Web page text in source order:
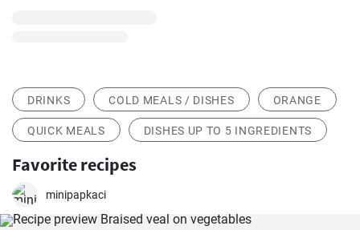
DRINKS COLD MEALS / DISHES ORANGE
QUICK MEALS DISHES UP TO 5 INGREDIENTS
Favorite recipes
minipapkaci